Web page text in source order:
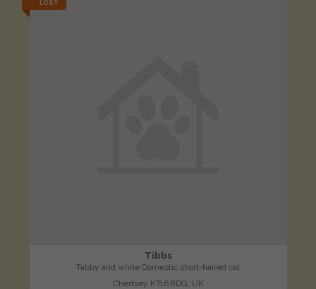
LOST
Tibbs
Tabby and white Domestic short-haired cat
Chertsey KT16 8DG, UK